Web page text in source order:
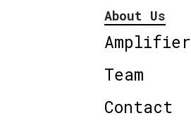
About Us
Amplifier
Team
Contact